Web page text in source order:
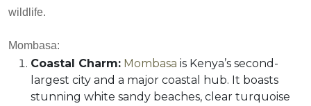
wildlife.
Mombasa:
Coastal Charm: Mombasa is Kenya’s second-
largest city and a major coastal hub. It boasts
stunning white sandy beaches, clear turquoise